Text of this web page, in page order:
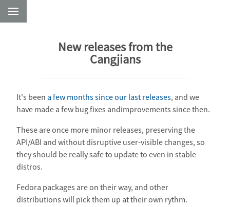
New releases from the
Cangjians
It's been a few months since our last releases, and we
have made a few bug fixes andimprovements since then.
These are once more minor releases, preserving the
API/ABI and without disruptive user-visible changes, so
they should be really safe to update to even in stable
distros.
Fedora packages are on their way, and other
distributions will pick them up at their own rythm.